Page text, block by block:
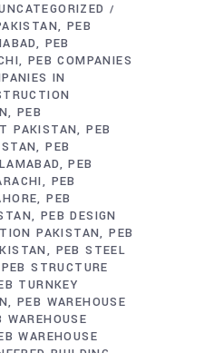
PEB
PEB
PEB COMPANIES
IN
PEB
PAKISTAN PEB
PEB
PEB
PEB
PEB
PEB DESIGN
PAKISTAN PEB
PEB STEEL
PEB STRUCTURE
TURNKEY
PEB WAREHOUSE
WAREHOUSE
WAREHOUSE